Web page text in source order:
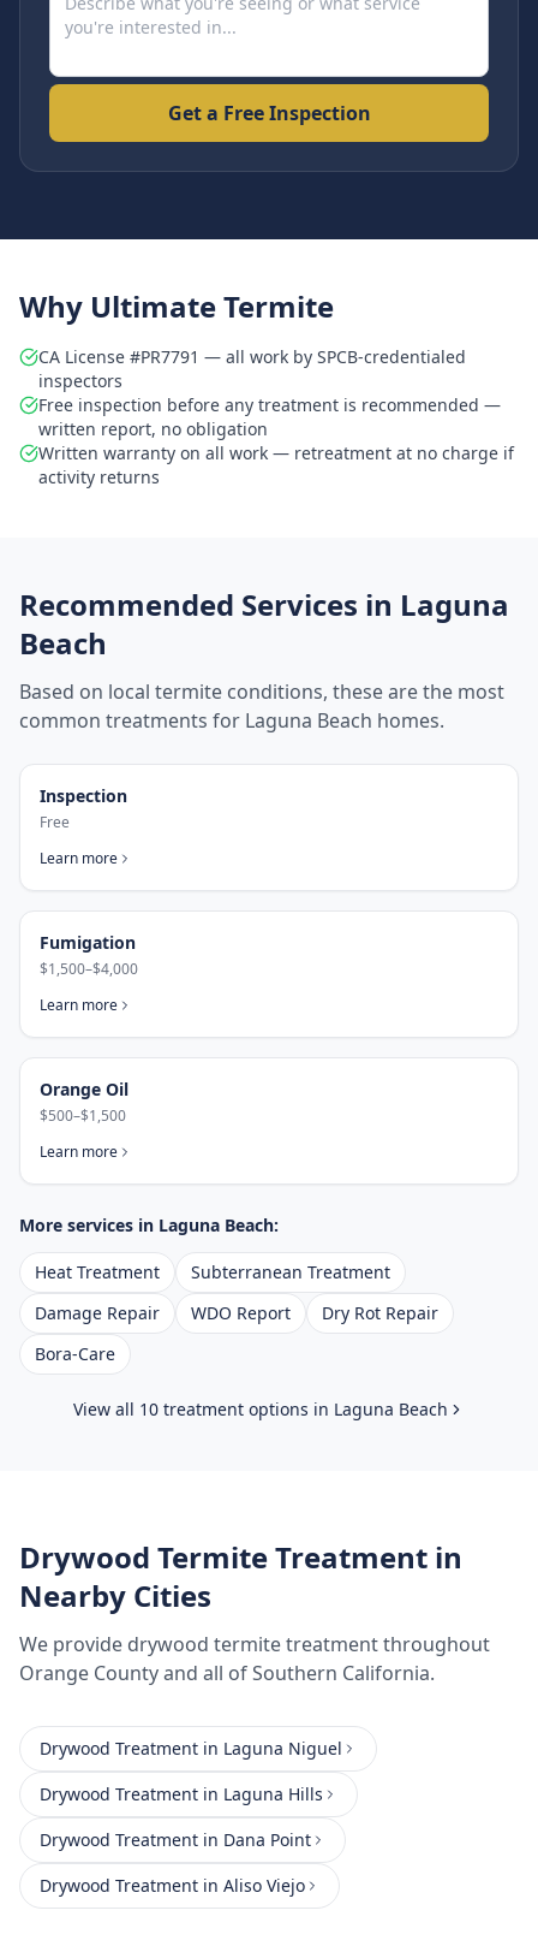
Get a Free Inspection
Why Ultimate Termite
CA License #PR7791 — all work by SPCB-credentialed
inspectors
Free inspection before any treatment is recommended —
written report, no obligation
Written warranty on all work — retreatment at no charge if
activity returns
Recommended Services in Laguna
Beach
Based on local termite conditions, these are the most
common treatments for Laguna Beach homes.
Inspection
Free
Learn more
Fumigation
$1,500–$4,000
Learn more
Orange Oil
$500–$1,500
Learn more
More services in Laguna Beach:
Heat Treatment
Subterranean Treatment
Damage Repair
WDO Report
Dry Rot Repair
Bora-Care
View all 10 treatment options in Laguna Beach
Drywood Termite Treatment in
Nearby Cities
We provide drywood termite treatmentthroughout
Orange Countyand all of Southern California.
Drywood Treatment in Laguna Niguel
Drywood Treatment in Laguna Hills
Drywood Treatment in Dana Point
Drywood Treatment in Aliso Viejo